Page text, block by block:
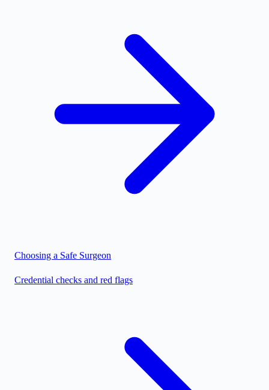
Choosing a Safe Surgeon
Credential checks and red flags